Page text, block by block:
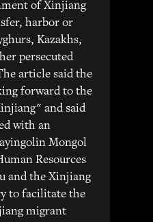
of Xinjiang
harbor or
Kazakhs,
persecuted
article said the
forward to the
and said
with an
Mongol
Resources
and the Xinjiang
to facilitate the
migrant